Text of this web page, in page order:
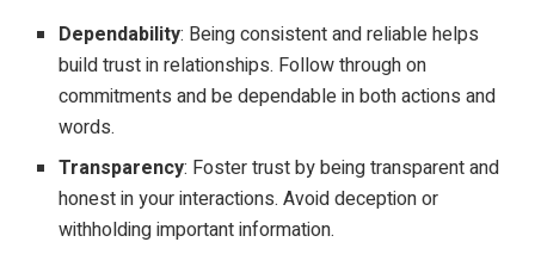
Dependability: Being consistent and reliable helps
build trust in relationships. Follow through on
commitments and be dependable in both actions and
words.
Transparency: Foster trust by being transparent and
honest in your interactions. Avoid deception or
withholding important information.